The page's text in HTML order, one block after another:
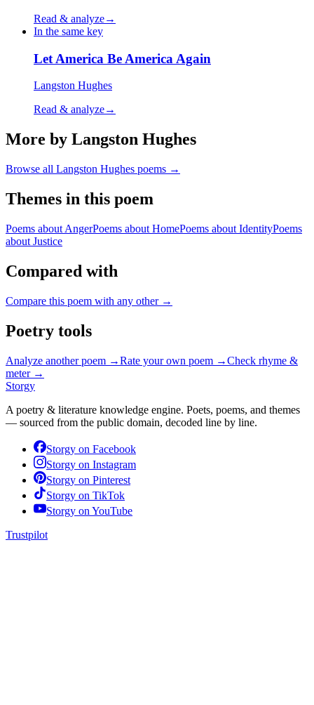
Read & analyze→
In the same key
Let America Be America Again
Langston Hughes
Read & analyze→
More by Langston Hughes
Browse all Langston Hughes poems →
Themes in this poem
Poems about AngerPoems about HomePoems about IdentityPoems
about Justice
Compared with
Compare this poem with any other →
Poetry tools
Analyze another poem →Rate your own poem →Check rhyme &
meter →
Storgy
A poetry & literature knowledge engine. Poets, poems, and themes
— sourced from the public domain, decoded line by line.
Storgy on Facebook
Storgy on Instagram
Storgy on Pinterest
Storgy on TikTok
Storgy on YouTube
Trustpilot